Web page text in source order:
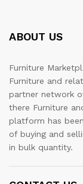
ABOUT US
Furniture
Furniture and
partner network
there Furniture
platform has
of buying and
in bulk quantity.